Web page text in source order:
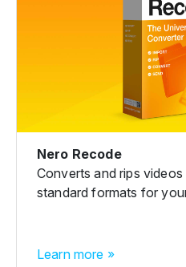
Nero Recode
Converts and rips
standard formats for
Learn more »